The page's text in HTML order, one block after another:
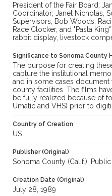
President of the Fair Board;
Coordinator; Janet Nicholas,
Supervisors; Bob Woods,
Race Clocker, and "Pasta
rabbit display, livestock
Significance to Sonoma County
The purpose for creating
capture the institutional
and in some cases
county facilities. The films
be fully realized because of
Umatic and VHS) prior to
Country of Creation
US
Publisher (Original)
Sonoma County (Calif.).
Creation Date (Original)
July 28, 1989